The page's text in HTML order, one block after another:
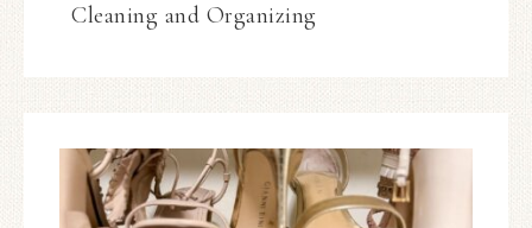
Cleaning and Organizing